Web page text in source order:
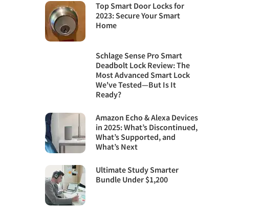
Top Smart Door Locks for
2023: Secure Your Smart
Home
Schlage Sense Pro Smart
Deadbolt Lock Review: The
Most Advanced Smart Lock
We've Tested—But Is It
Ready?
Amazon Echo & Alexa Devices
in 2025: What’s Discontinued,
What’s Supported, and
What’s Next
Ultimate Study Smarter
Bundle Under $1,200